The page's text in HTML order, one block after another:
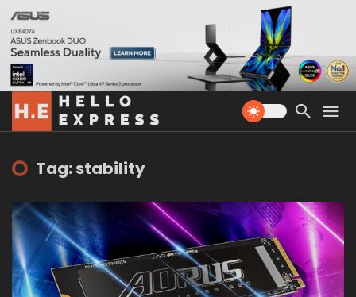
Tag: stability